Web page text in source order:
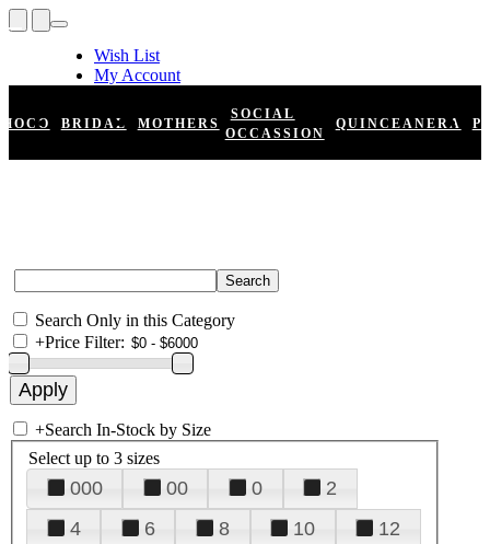
Wish List
My Account
Register
Log In
HOCO BRIDAL MOTHERS
SOCIAL
OCCASSION
QUINCEANERA
Search Only in this Category
+Price Filter:
+Search In-Stock by Size
Select up to 3 sizes
000 00 0
2
4
6 8 10
12